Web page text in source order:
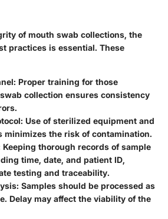
of mouth swab collections, the
practices is essential. These
: Proper training for those
collection ensures consistency
: Use of sterilized equipment and
minimizes the risk of contamination.
Keeping thorough records of sample
time, date, and patient ID,
testing and traceability.
: Samples should be processed as
Delay may affect the viability of the